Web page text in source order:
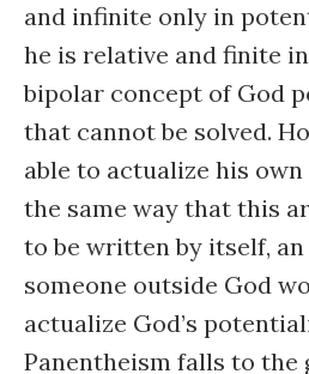
and infinite only in
he is relative and finite
bipolar concept of God
that cannot be solved.
able to actualize his
the same way that this
to be written by itself,
someone outside God
actualize God’s
Panentheism falls to the